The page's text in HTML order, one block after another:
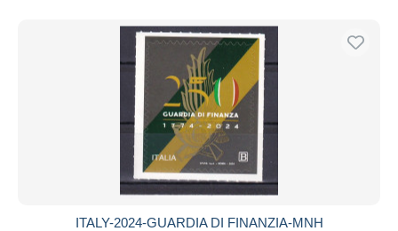
ITALY-2024-GUARDIA DI FINANZIA-MNH